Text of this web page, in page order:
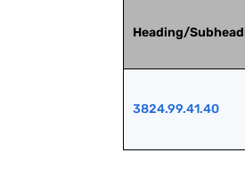
Heading/
3824.99.41.40